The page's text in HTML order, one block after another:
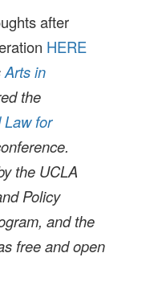
after
HERE
Arts in
the
Law for
the UCLA
Policy
and the
free and open